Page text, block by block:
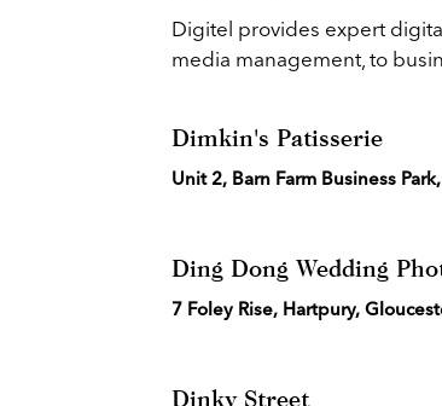
Digitel provides expert
media management, to
Dimkin's Patisserie
Unit 2, Barn Farm Business
Ding Dong Wedding
7 Foley Rise, Hartpury,
Dinky Street